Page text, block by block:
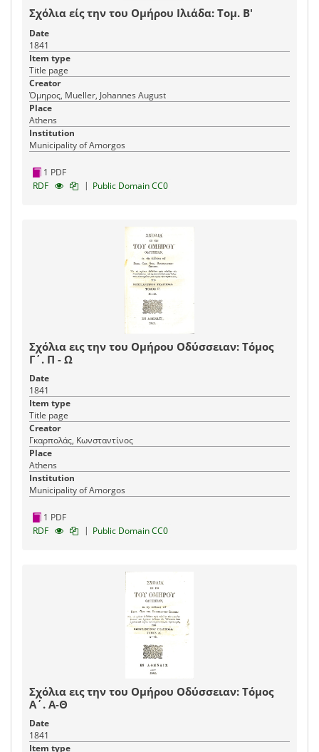
Σχόλια είς την του Ομήρου Ιλιάδα: Τομ. Β'
Date
1841
Item type
Title page
Creator
Όμηρος, Mueller, Johannes August
Place
Athens
Institution
Municipality of Amorgos
1 PDF
RDF
| Public Domain CC0
Σχόλια εις την του Ομήρου Οδύσσειαν: Τόμος
Γ΄. Π - Ω
Date
1841
Item type
Title page
Creator
Γκαρπολάς, Κωνσταντίνος
Place
Athens
Institution
Municipality of Amorgos
1 PDF
RDF
| Public Domain CC0
Σχόλια εις την του Ομήρου Οδύσσειαν: Τόμος
Α΄. Α-Θ
Date
1841
Item type